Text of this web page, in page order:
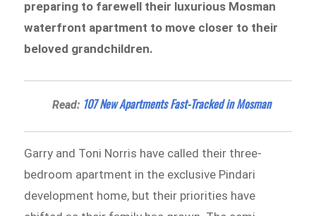
preparing to farewell their luxurious Mosman
waterfront apartment to move closer to their
beloved grandchildren.
Read: 107 New Apartments Fast-Tracked in Mosman
Garry and Toni Norris have called their three-
bedroom apartment in the exclusive Pindari
development home, but their priorities have